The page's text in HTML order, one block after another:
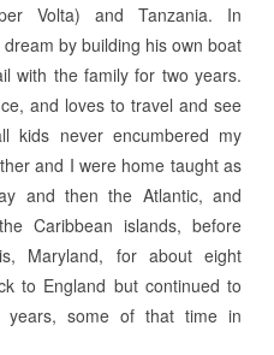
Volta) and Tanzania. In
by building his own boat
with the family for two years.
and loves to travel and see
kids never encumbered my
and I were home taught as
and then the Atlantic, and
Caribbean islands, before
Maryland, for about eight
to England but continued to
some of that time in